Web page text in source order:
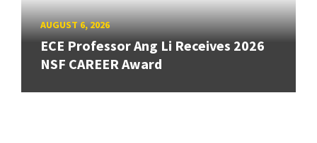
AUGUST 6, 2026
ECE Professor Ang Li Receives 2026
NSF CAREER Award